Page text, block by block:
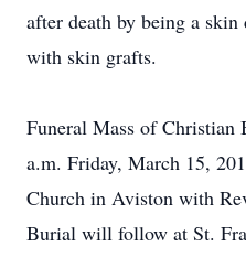
after death by being a
with skin grafts.
Funeral Mass of
a.m. Friday, March 15,
Church in Aviston with
Burial will follow at St.